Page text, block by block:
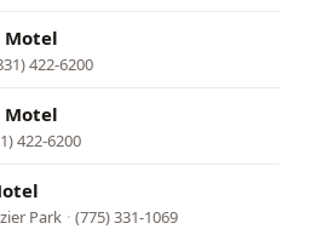
Motel
422-6200
Motel
422-6200
Park · (775) 331-1069